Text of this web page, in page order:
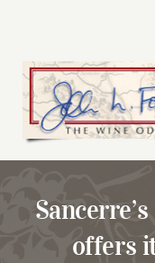
content
offers